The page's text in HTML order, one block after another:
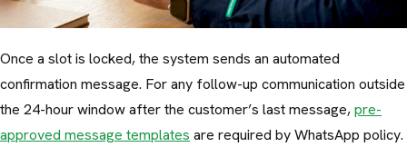
Once a slot is locked, the system sends an automated
confirmation message. For any follow-up communication outside
the 24-hour window after the customer’s last message,pre-
approved message templates are required by WhatsApp policy.